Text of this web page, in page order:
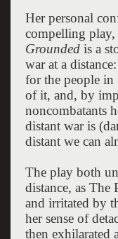
Her personal
compelling play,
Groundedis a
war at a
for the people in
of it, and, by
noncombatants
distant war is
distant we can
The play both
distance, as The
and irritated by
her sense of
then exhilarated